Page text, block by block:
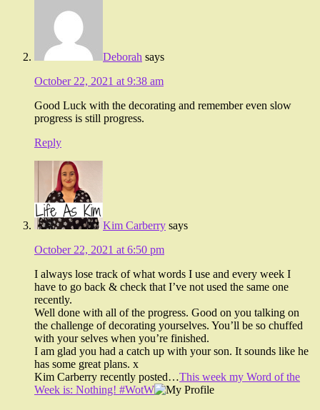
Deborah says
October 22, 2021 at 9:38 am
Good Luck with the decorating and remember even slow
progress is still progress.
Reply
Kim Carberry says
October 22, 2021 at 6:50 pm
I always lose track of what words I use and every week I
have to go back & check that I’ve not used the same one
recently.
Well done with all of the progress. Good on you talking on
the challenge of decorating yourselves. You’ll be so chuffed
with your selves when you’re finished.
I am glad you had a catch up with your son. It sounds like he
has some great plans. x
Kim Carberry recently posted…This week my Word of the
Week is: Nothing! #WotW